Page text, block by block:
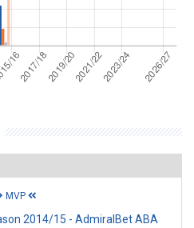
MVP
2014/15 - AdmiralBet ABA